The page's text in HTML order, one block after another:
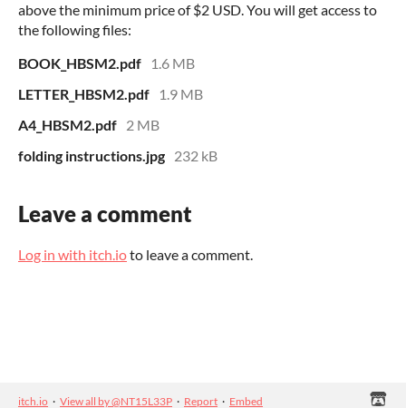
above the minimum price of $2 USD. You will get access to
the following files:
BOOK_HBSM2.pdf
1.6 MB
LETTER_HBSM2.pdf
1.9 MB
A4_HBSM2.pdf 2 MB
folding instructions.jpg 232 kB
Leave a comment
Log in with itch.ioto leave a comment.
itch.io · View all by @NT15L33P · Report · Embed